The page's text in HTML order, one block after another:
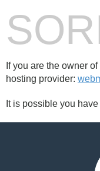
If you are the owner
hosting provider:
It is possible you